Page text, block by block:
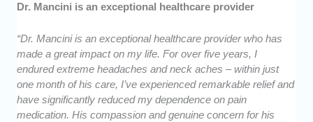
Dr. Mancini is an exceptional healthcare provider
“Dr. Mancini is an exceptional healthcare provider who has
made a great impact on my life. For over five years, I
endured extreme headaches and neck aches – within just
one month of his care, I’ve experienced remarkable relief and
have significantly reduced my dependence on pain
medication. His compassion and genuine concern for his